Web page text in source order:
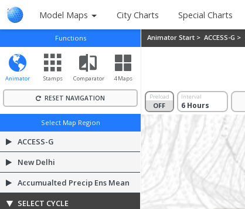
Model Maps City Charts Special Charts
Functions
Animator Stamps Comparator 4 Maps
RESET NAVIGATION
Select Map Region
ACCESS-G
New Delhi
Accumualted Precip Ens Mean
SELECT CYCLE
Animator Start > ACCESS-G >
Preload
OFF
ON
Interval